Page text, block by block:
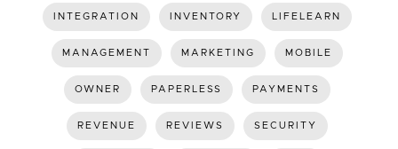
INTEGRATION INVENTORY LIFELEARN
MANAGEMENT MARKETING MOBILE
OWNER PAPERLESS PAYMENTS
REVENUE REVIEWS SECURITY